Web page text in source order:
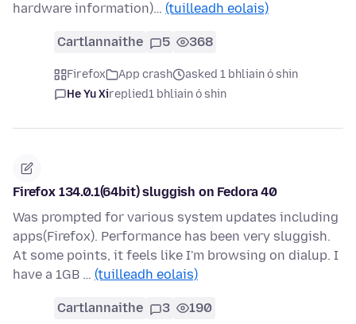
hardware information)… (tuilleadh eolais)
Cartlannaithe 5 368
Firefox App crash
asked 1 bhliain ó shin
He Yu Xireplied1 bhliain ó shin
Firefox 134.0.1(64bit) sluggish on Fedora 40
Was prompted for various system updates including
apps(Firefox). Performance has been very sluggish.
At some points, it feels like I'm browsing on dialup. I
have a 1GB … (tuilleadh eolais)
Cartlannaithe 3 190